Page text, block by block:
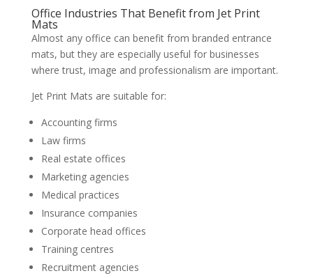
Office Industries That Benefit from Jet Print
Mats
Almost any office can benefit from branded entrance
mats, but they are especially useful for businesses
where trust, image and professionalism are important.
Jet Print Mats are suitable for:
Accounting firms
Law firms
Real estate offices
Marketing agencies
Medical practices
Insurance companies
Corporate head offices
Training centres
Recruitment agencies